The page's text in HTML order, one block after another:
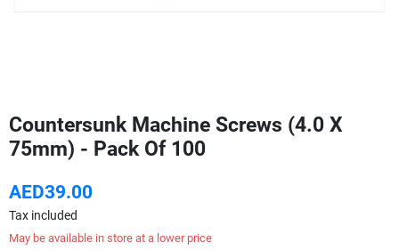
Countersunk Machine Screws (4.0 X
75mm) - Pack Of 100
AED39.00
Tax included
May be available in store at a lower price